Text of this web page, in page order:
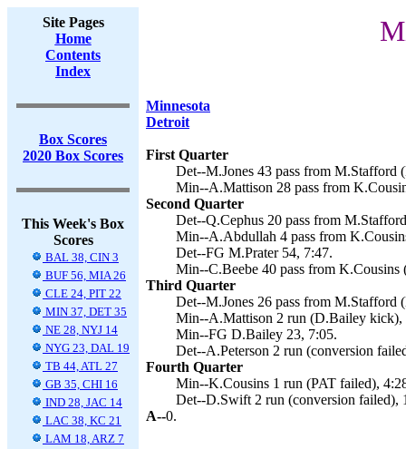
Site Pages
Home
Contents
Index
Box Scores
2020 Box Scores
This Week's Box
Scores
BAL 38, CIN 3
BUF 56, MIA 26
CLE 24, PIT 22
MIN 37, DET 35
NE 28, NYJ 14
NYG 23, DAL 19
TB 44, ATL 27
GB 35, CHI 16
IND 28, JAC 14
LAC 38, KC 21
LAM 18, ARZ 7
Minnesota
Detroit
First Quarter
Det--M.Jones 43 pass from M.Stafford
Min--A.Mattison 28 pass from
Second Quarter
Det--Q.Cephus 20 pass from
Min--A.Abdullah 4 pass from
Det--FG M.Prater 54, 7:47.
Min--C.Beebe 40 pass from
Third Quarter
Det--M.Jones 26 pass from M.Stafford
Min--A.Mattison 2 run (D.Bailey kick),
Min--FG D.Bailey 23, 7:05.
Det--A.Peterson 2 run (conversion
Fourth Quarter
Min--K.Cousins 1 run (PAT failed),
Det--D.Swift 2 run (conversion failed),
A--0.